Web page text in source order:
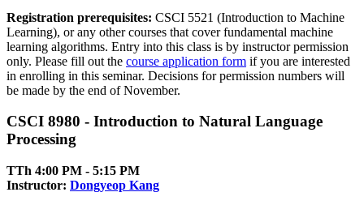
Registration prerequisites: CSCI 5521 (Introduction to Machine
Learning), or any other courses that cover fundamental machine
learning algorithms. Entry into this class is by instructor permission
only. Please fill out the course application form if you are interested
in enrolling in this seminar. Decisions for permission numbers will
be made by the end of November.
CSCI 8980 - Introduction to Natural Language
Processing
TTh 4:00 PM ‑ 5:15 PM
Instructor: Dongyeop Kang